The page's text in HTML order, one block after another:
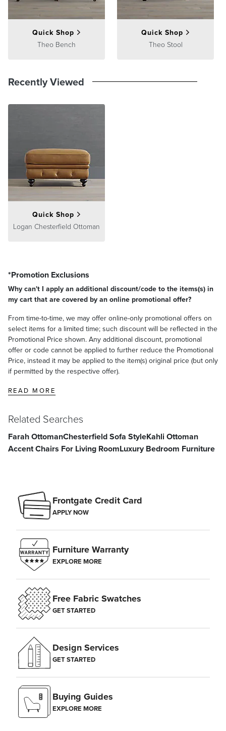
Quick Shop
Theo Bench
Quick Shop
Theo Stool
Recently Viewed
Quick Shop
Logan Chesterfield Ottoman
*Promotion Exclusions
Why can't I apply an additional discount/code to the items(s) in
my cart that are covered by an online promotional offer?
From time-to-time, we may offer online-only promotional offers on
select items for a limited time; such discount will be reflected in the
Promotional Price shown. Any additional discount, promotional
offer or code cannot be applied to further reduce the Promotional
Price, instead it may be applied to the item(s) original price (but only
if permitted by the respective offer).
READ MORE
Related Searches
Farah OttomanChesterfield Sofa StyleKahli Ottoman
Accent Chairs For Living RoomLuxury Bedroom Furniture
Frontgate Credit Card
APPLY NOW
Furniture Warranty
EXPLORE MORE
Free Fabric Swatches
GET STARTED
Design Services
GET STARTED
Buying Guides
EXPLORE MORE